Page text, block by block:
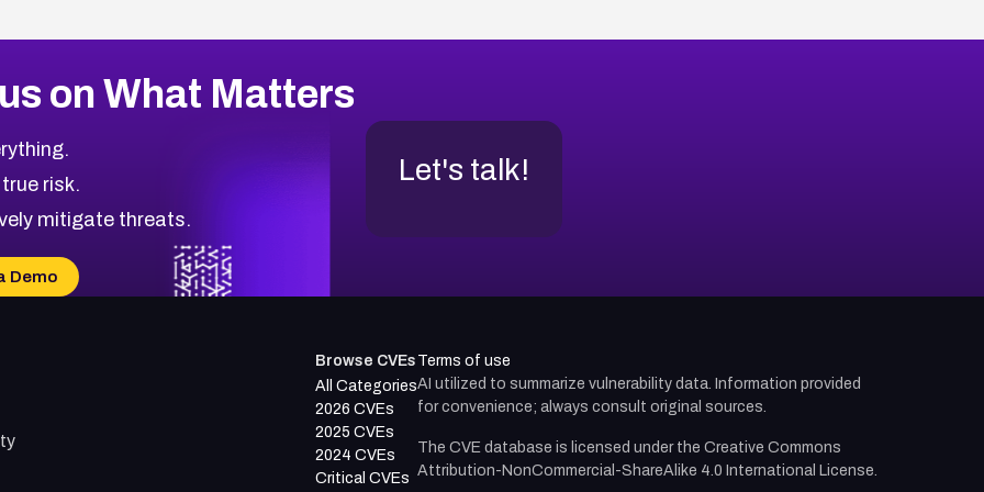
on What Matters
risk.
mitigate threats.
Demo
Let's talk!
Browse CVEs
All Categories
2026 CVEs
2025 CVEs
2024 CVEs
Critical CVEs
Terms of use
AI utilized to summarize vulnerability data. Information provided
for convenience; always consult original sources.
The CVE database is licensed under the Creative Commons
Attribution-NonCommercial-ShareAlike 4.0 International License.